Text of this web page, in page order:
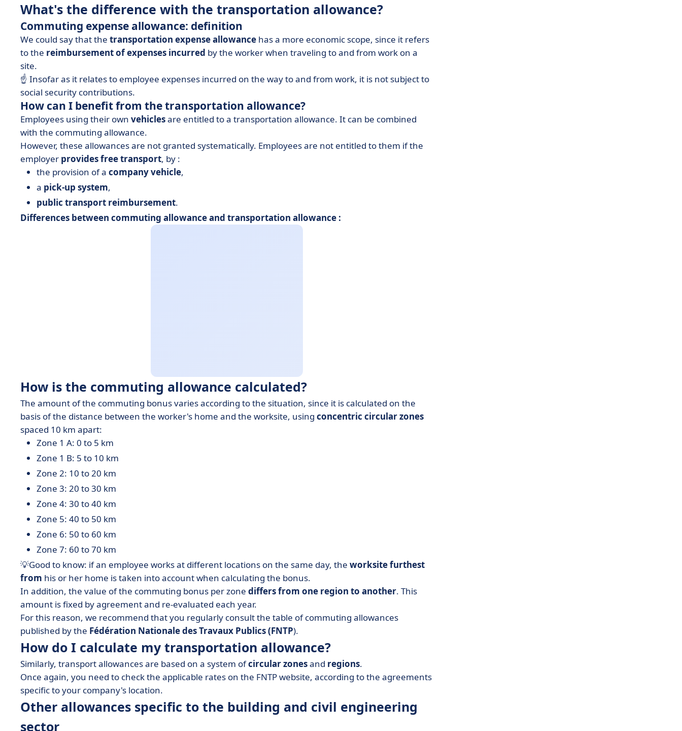
What's the difference with the transportation allowance?
Commuting expense allowance: definition
We could say that the transportation expense allowance has a more economic scope, since it refers
to the reimbursement of expenses incurred by the worker when traveling to and from work on a
site.
☝️ Insofar as it relates to employee expenses incurred on the way to and from work, it is not subject to
social security contributions.
How can I benefit from the transportation allowance?
Employees using their own vehiclesare entitled to a transportation allowance. It can be combined
with the commuting allowance.
However, these allowances are not granted systematically. Employees are not entitled to them if the
employer provides free transport, by :
the provision of a company vehicle,
a pick-up system,
public transport reimbursement.
Differences between commuting allowance and transportation allowance :
How is the commuting allowance calculated?
The amount of the commuting bonus varies according to the situation, since it is calculated on the
basis of the distance between the worker's home and the worksite, using concentric circular zones
spaced 10 km apart:
Zone 1 A: 0 to 5 km
Zone 1 B: 5 to 10 km
Zone 2: 10 to 20 km
Zone 3: 20 to 30 km
Zone 4: 30 to 40 km
Zone 5: 40 to 50 km
Zone 6: 50 to 60 km
Zone 7: 60 to 70 km
💡Good to know: if an employee works at different locations on the same day, the worksite furthest
from his or her home is taken into account when calculating the bonus.
In addition, the value of the commuting bonus per zone differs from one region to another. This
amount is fixed by agreement and re-evaluated each year.
For this reason, we recommend that you regularly consult the table of commuting allowances
published by the Fédération Nationale des Travaux Publics(FNTP).
How do I calculate my transportation allowance?
Similarly, transport allowances are based on a system ofcircular zonesand regions.
Once again, you need to check the applicable rates on the FNTP website, according to the agreements
specific to your company's location.
Other allowances specific to the building and civil engineering
sector